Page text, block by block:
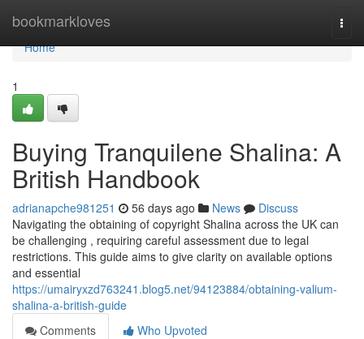
bookmarkloves
Home
Home
1
Buying Tranquilene Shalina: A
British Handbook
adrianapche981251 56 days ago News
Discuss
Navigating the obtaining of copyright Shalina across the UK can
be challenging , requiring careful assessment due to legal
restrictions. This guide aims to give clarity on available options
and essential
https://umairyxzd763241.blog5.net/94123884/obtaining-valium-
shalina-a-british-guide
Comments
Who Upvoted